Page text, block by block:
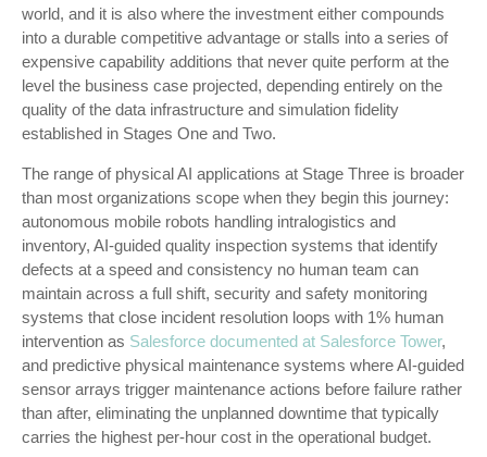
world, and it is also where the investment either compounds
into a durable competitive advantage or stalls into a series of
expensive capability additions that never quite perform at the
level the business case projected, depending entirely on the
quality of the data infrastructure and simulation fidelity
established in Stages One and Two.
The range of physical AI applications at Stage Three is broader
than most organizations scope when they begin this journey:
autonomous mobile robots handling intralogistics and
inventory, AI-guided quality inspection systems that identify
defects at a speed and consistency no human team can
maintain across a full shift, security and safety monitoring
systems that close incident resolution loops with 1% human
intervention as Salesforce documented at Salesforce Tower,
and predictive physical maintenance systems where AI-guided
sensor arrays trigger maintenance actions before failure rather
than after, eliminating the unplanned downtime that typically
carries the highest per-hour cost in the operational budget.